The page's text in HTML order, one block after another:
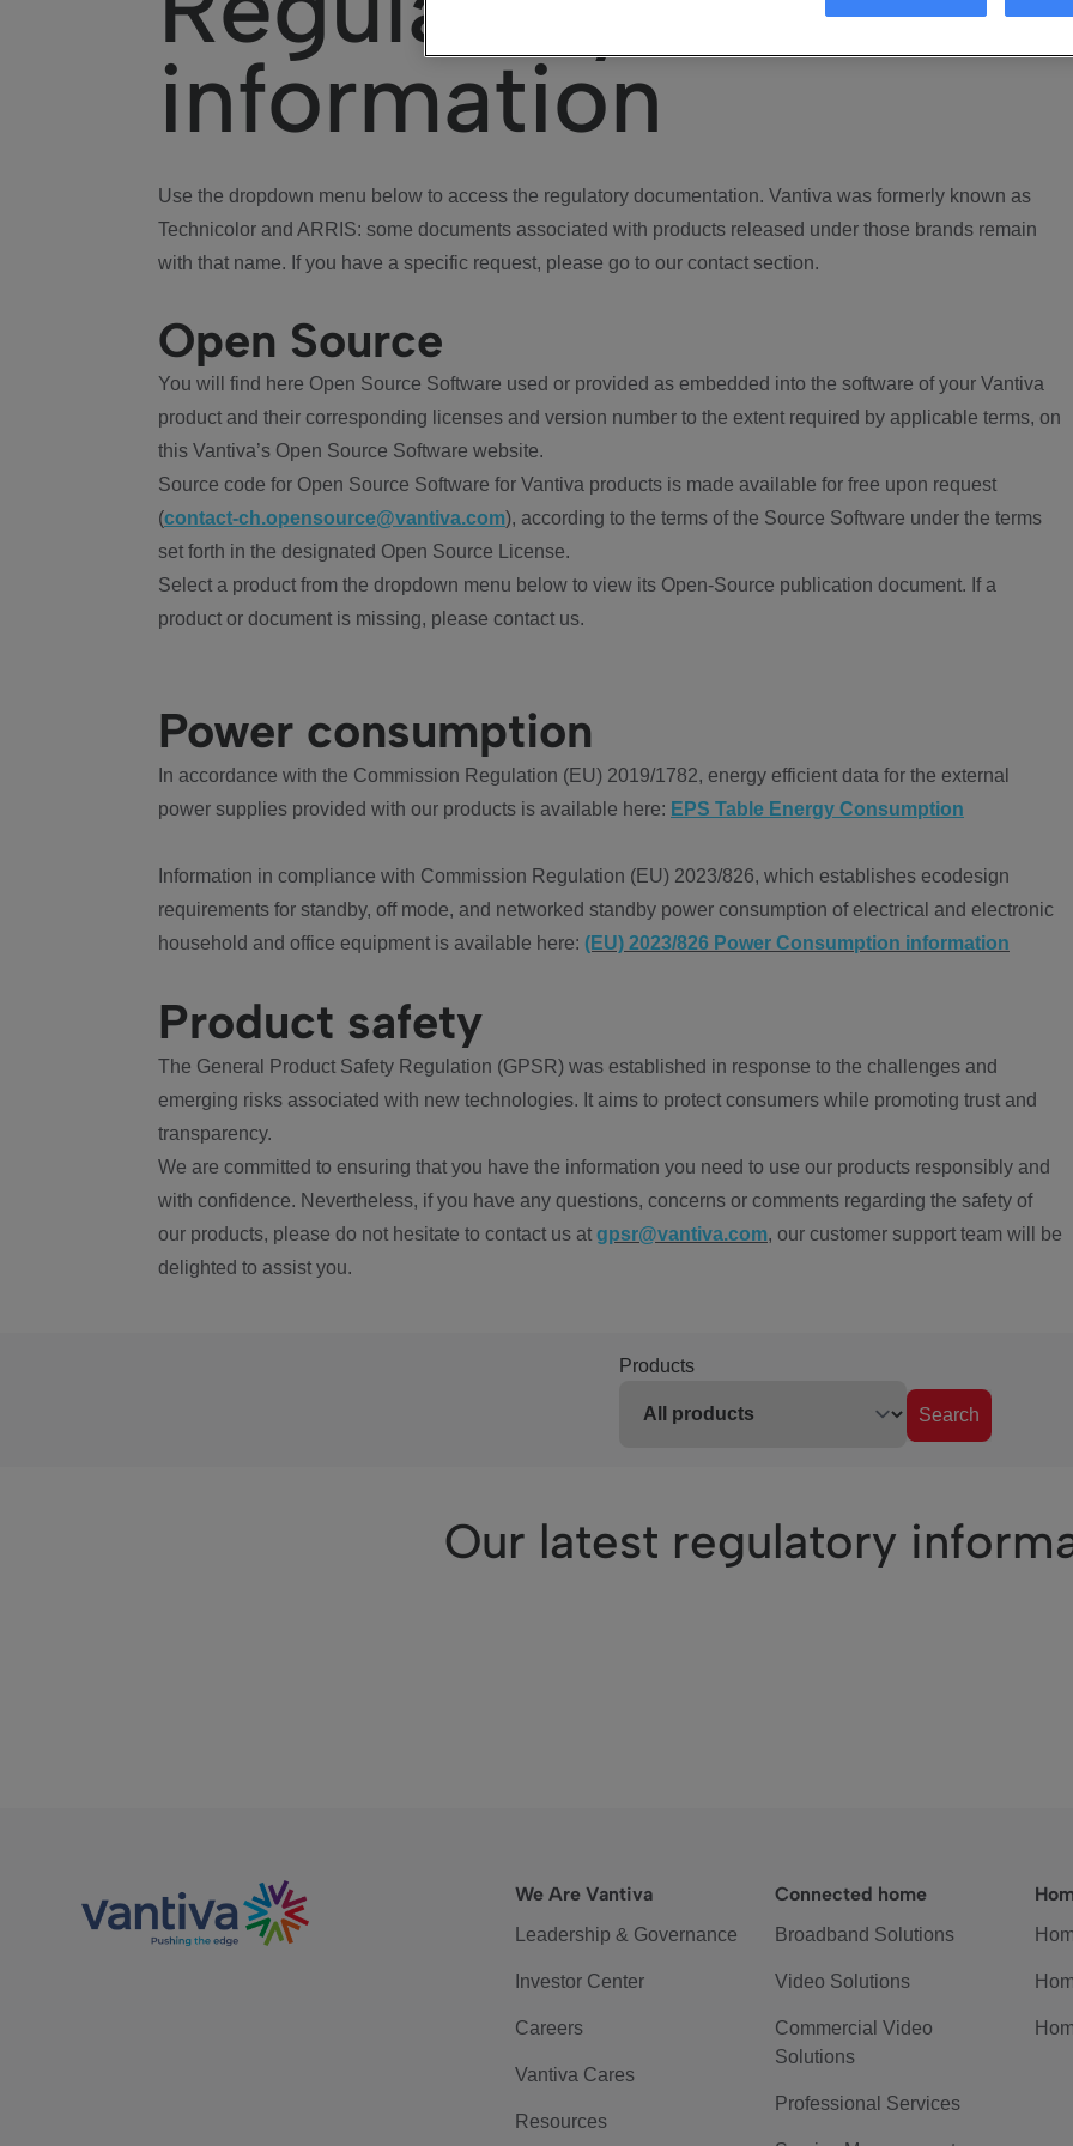
information
Use the dropdown menu below to access the regulatory documentation. Vantiva was formerly known as
Technicolor and ARRIS: some documents associated with products released under those brands remain
with that name. If you have a specific request, please go to our contact section.
Open Source
You will find here Open Source Software used or provided as embedded into the software of your Vantiva
product and their corresponding licenses and version number to the extent required by applicable terms, on
this Vantiva’s Open Source Software website.
Source code for Open Source Software for Vantiva products is made available for free upon request
(contact-ch.opensource@vantiva.com), according to the terms of the Source Software under the terms
set forth in the designated Open Source License.
Select a product from the dropdown menu below to view its Open-Source publication document. If a
product or document is missing, please contact us.
Power consumption
In accordance with the Commission Regulation (EU) 2019/1782, energy efficient data for the external
power supplies provided with our products is available here: EPS Table Energy Consumption
Information in compliance with Commission Regulation (EU) 2023/826, which establishes ecodesign
requirements for standby, off mode, and networked standby power consumption of electrical and electronic
household and office equipment is available here: (EU) 2023/826 Power Consumption information
Product safety
The General Product Safety Regulation (GPSR) was established in response to the challenges and
emerging risks associated with new technologies. It aims to protect consumers while promoting trust and
transparency.
We are committed to ensuring that you have the information you need to use our products responsibly and
with confidence. Nevertheless, if you have any questions, concerns or comments regarding the safety of
our products, please do not hesitate to contact us at gpsr@vantiva.com, our customer support team will be
delighted to assist you.
Products
Search
Our latest regulatory
We Are Vantiva
Leadership & Governance
Investor Center
Careers
Vantiva Cares
Resources
Connected home
Broadband Solutions
Video Solutions
Commercial Video
Solutions
Professional Services